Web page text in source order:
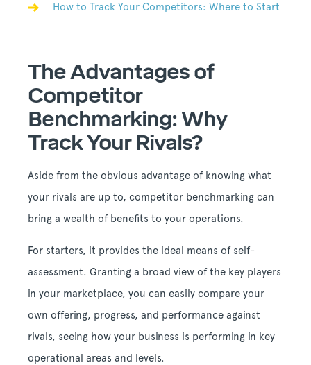
How to Track Your Competitors: Where to Start
The Advantages of
Competitor
Benchmarking: Why
Track Your Rivals?
Aside from the obvious advantage of knowing what
your rivals are up to, competitor benchmarking can
bring a wealth of benefits to your operations.
For starters, it provides the ideal means of self-
assessment. Granting a broad view of the key players
in your marketplace, you can easily compare your
own offering, progress, and performance against
rivals, seeing how your business is performing in key
operational areas and levels.